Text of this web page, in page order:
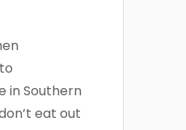
in Southern
eat out